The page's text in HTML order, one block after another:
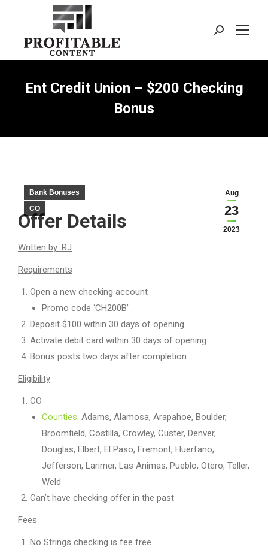
Search:
Ent Credit Union – $200 Checking
Bonus
Aug
23
2023
Bank Bonuses
CO
Offer Details
Written by: RJ
Requirements
Open a new checking account
Promo code ‘CH200B’
Deposit $100 within 30 days of opening
Activate debit card within 30 days of opening
Bonus posts two days after completion
Eligibility
CO
Counties: Adams, Alamosa, Arapahoe, Boulder,
Broomfield, Costilla, Crowley, Custer, Denver,
Douglas, Elbert, El Paso, Fremont, Huerfano,
Jefferson, Larimer, Las Animas, Pueblo, Otero, Teller,
Weld
Can’t have checking offer in the past
Fees
No Strings checking is fee free